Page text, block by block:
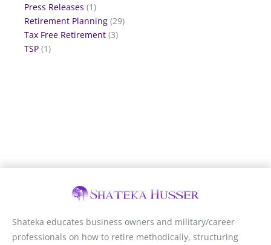
Press Releases (1)
Retirement Planning (29)
Tax Free Retirement (3)
TSP (1)
Shateka educates business owners and military/career
professionals on how to retire methodically, structuring